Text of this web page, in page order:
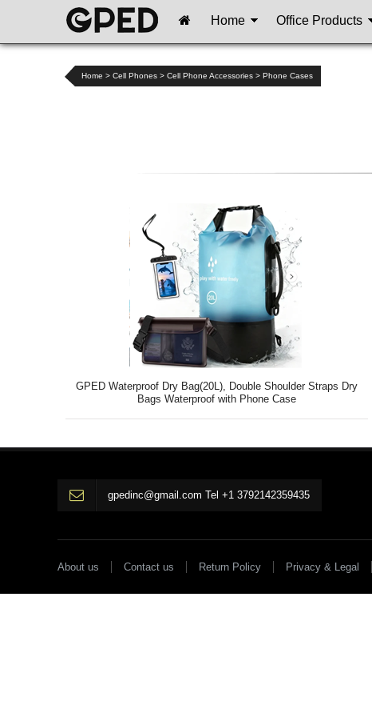
Home Office Products
Home > Cell Phones > Cell Phone Accessories > Phone Cases
GPED Waterproof Dry Bag(20L), Double Shoulder Straps Dry
Bags Waterproof with Phone Case
gpedinc@gmail.com Tel +1 3792142359435
About us Contact us Return Policy Privacy & Legal